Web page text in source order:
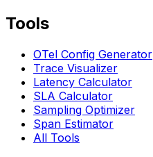
Tools
OTel Config Generator
Trace Visualizer
Latency Calculator
SLA Calculator
Sampling Optimizer
Span Estimator
All Tools